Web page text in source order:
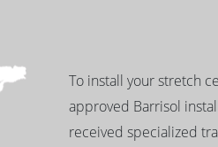
To install your stretch
approved Barrisol
received specialized